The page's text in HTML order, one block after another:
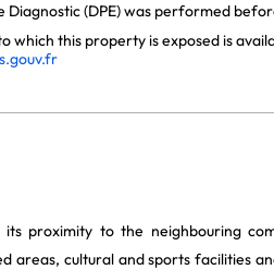
(DPE) was performed
which this property is exposed is
proximity to the neighbouring
areas, cultural and sports facilities